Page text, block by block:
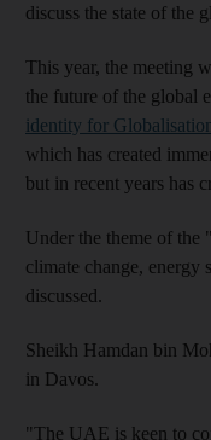
discuss the state of the
This year, the meeting
the future of the global
identity for
which has created
but in recent years has
Under the theme of
climate change,
discussed.
Sheikh Hamdan bin
in Davos.
"The UAE is keen to